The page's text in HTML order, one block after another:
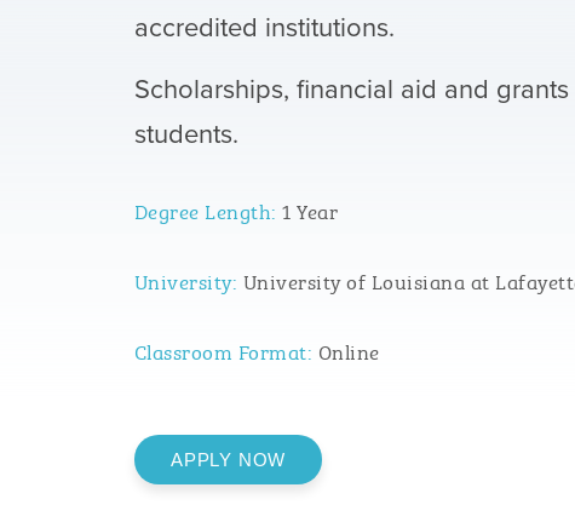
accredited institutions.
Scholarships, financial aid and
students.
Degree Length:1 Year
University: University of Louisiana at
Classroom Format: Online
APPLY NOW